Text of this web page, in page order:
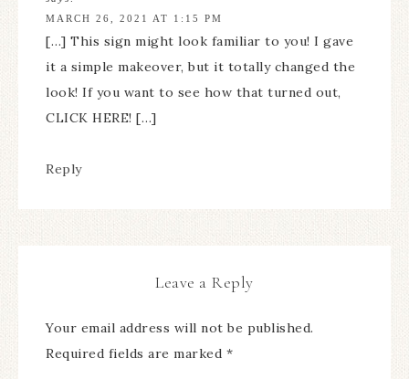
MARCH 26, 2021 AT 1:15 PM
[…] This sign might look familiar to you! I gave
it a simple makeover, but it totally changed the
look! If you want to see how that turned out,
CLICK HERE! […]
Reply
Leave a Reply
Your email address will not be published.
Required fields are marked *